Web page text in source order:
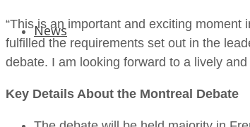
News
“This is an important and exciting moment
fulfilled the requirements set out in the
debate. I am looking forward to a lively
Key Details About the Montreal Debate